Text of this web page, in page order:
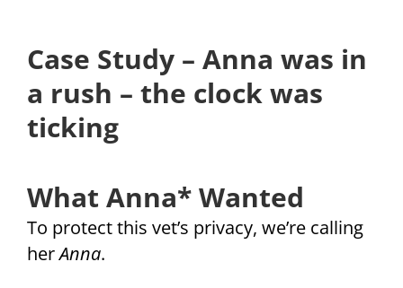
Case Study – Anna was in
a rush – the clock was
ticking
What Anna* Wanted
To protect this vet’s privacy, we’re calling
herAnna.